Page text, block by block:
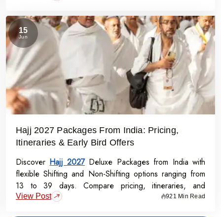
15
Jun
Hajj 2027 Packages From India: Pricing,
Itineraries & Early Bird Offers
Discover Hajj 2027Deluxe Packages from India with
flexible Shifting and Non-Shifting options ranging from
13 to 39 days. Compare pricing, itineraries, and
inclusions, and grab the Early Bird Offer for Rs.50,000
View Post 921 Min Read